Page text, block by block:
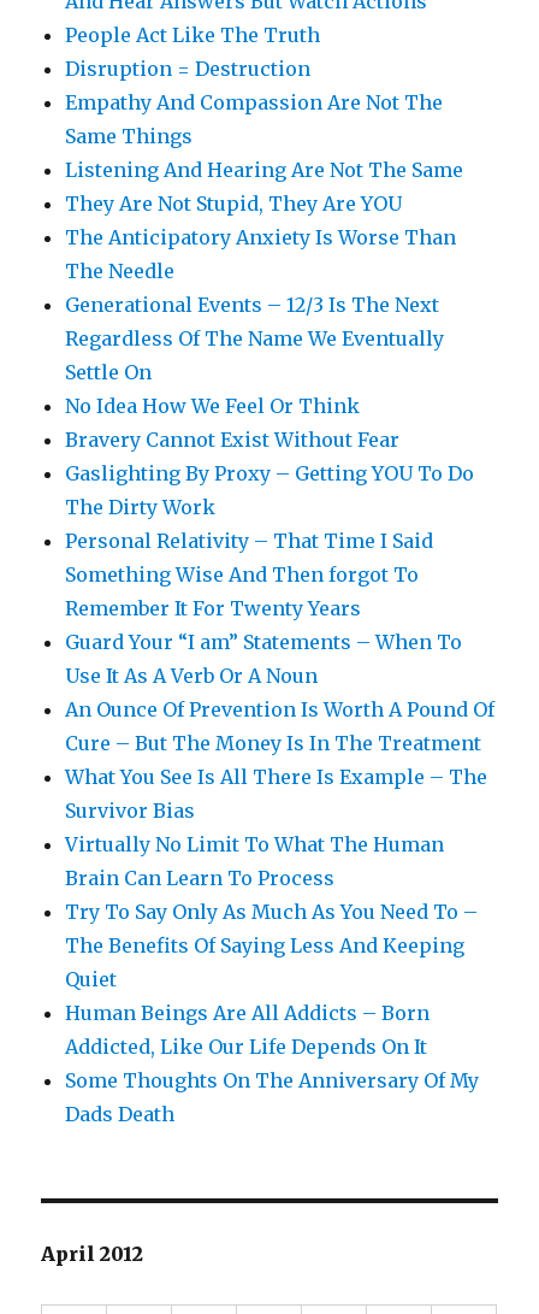
People Act Like The Truth
Disruption = Destruction
Empathy And Compassion Are Not The
Same Things
Listening And Hearing Are Not The Same
They Are Not Stupid, They Are YOU
The Anticipatory Anxiety Is Worse Than
The Needle
Generational Events – 12/3 Is The Next
Regardless Of The Name We Eventually
Settle On
No Idea How We Feel Or Think
Bravery Cannot Exist Without Fear
Gaslighting By Proxy – Getting YOU To Do
The Dirty Work
Personal Relativity – That Time I Said
Something Wise And Then forgot To
Remember It For Twenty Years
Guard Your “I am” Statements – When To
Use It As A Verb Or A Noun
An Ounce Of Prevention Is Worth A Pound Of
Cure – But The Money Is In The Treatment
What You See Is All There Is Example – The
Survivor Bias
Virtually No Limit To What The Human
Brain Can Learn To Process
Try To Say Only As Much As You Need To –
The Benefits Of Saying Less And Keeping
Quiet
Human Beings Are All Addicts – Born
Addicted, Like Our Life Depends On It
Some Thoughts On The Anniversary Of My
Dads Death
April 2012